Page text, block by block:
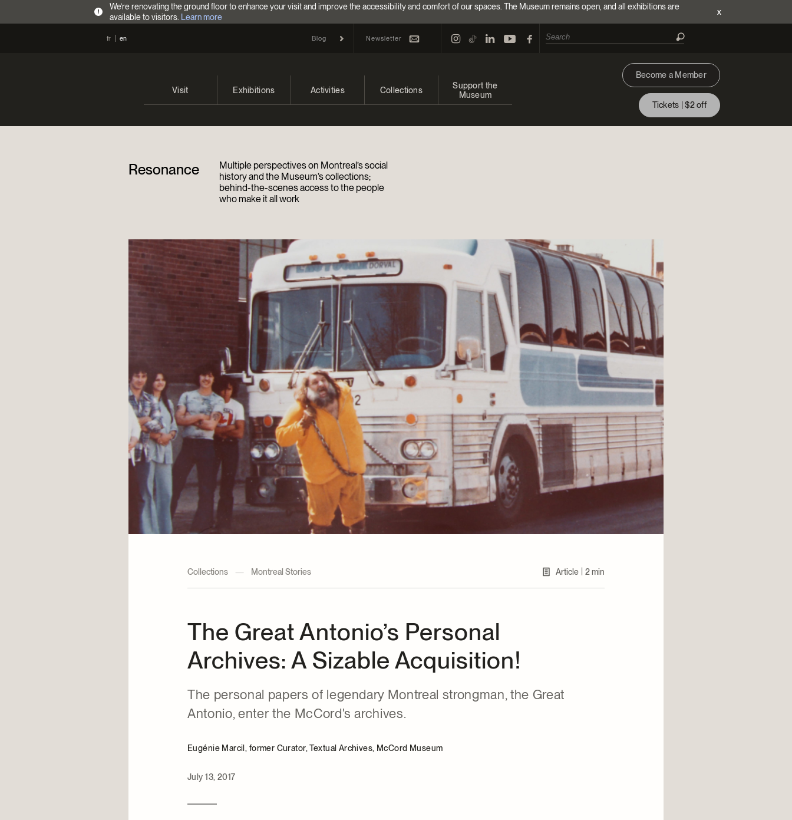
!
We’re renovating the ground floor to enhance your visit and improve the accessibility and comfort of our spaces. The Museum remains open, and all exhibitions are
available to visitors. Learn more
x
fr en Blog Newsletter
Visit
Directions
Exhibitions Activities
Indigenous Cultures Programming
Collections
Donations and Loans
Support the
Museum
Become a Member
Become a volunteer
Young McCord Philanthropist
Become a Member
Tickets | $2 off
Resonance
Multiple perspectives on Montreal’s social
history and the Museum’s collections;
behind-the-scenes access to the people
who make it all work
Collections — Montreal Stories Article 2 min
The Great Antonio’s Personal
Archives: A Sizable Acquisition!
The personal papers of legendary Montreal strongman, the Great
Antonio, enter the McCord's archives.
Eugénie Marcil, former Curator, Textual Archives, McCord Museum
July 13, 2017